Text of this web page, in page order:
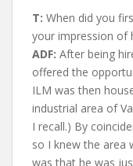
T: When did you
your impression of
ADF: After being
offered the
ILM was then
industrial area of
I recall.) By
so I knew the area
was that he was